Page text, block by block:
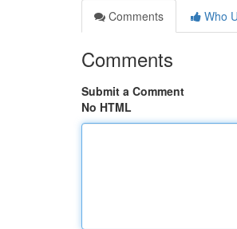
Comments
Who
Comments
Submit a Comment
No HTML